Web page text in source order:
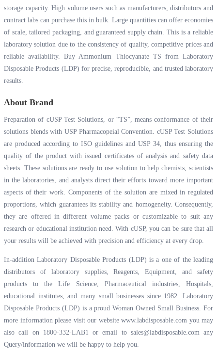
storage capacity. High volume users such as manufacturers, distributors and
contract labs can purchase this in bulk. Large quantities can offer economies
of scale, tailored packaging, and guaranteed supply chain. This is a reliable
laboratory solution due to the consistency of quality, competitive prices and
reliable availability. Buy Ammonium Thiocyanate TS from Laboratory
Disposable Products (LDP) for precise, reproducible, and trusted laboratory
results.
About Brand
Preparation of cUSP Test Solutions, or “TS”, means conformance of their
solutions blends with USP Pharmacopeial Convention. cUSP Test Solutions
are produced according to ISO guidelines and USP 34, thus ensuring the
quality of the product with issued certificates of analysis and safety data
sheets. These solutions are ready to use solution to help chemists, scientists
in the laboratories, and analysts direct their efforts toward more important
aspects of their work. Components of the solution are mixed in regulated
proportions, which guarantees its stability and homogeneity. Consequently,
they are offered in different volume packs or customizable to suit any
research or educational institution need. With cUSP, you can be sure that all
your results will be achieved with precision and efficiency at every drop.
In-addition Laboratory Disposable Products (LDP) is a one of the leading
distributors of laboratory supplies, Reagents, Equipment, and safety
products to the Life Science, Pharmaceutical industries, Hospitals,
educational institutes, and many small businesses since 1982. Laboratory
Disposable Products (LDP) is a proud Woman Owned Small Business. For
more information please visit our websitewww.labdisposable.com you may
also call on 1800-332-LAB1 or email to sales@labdisposable.com any
Query/information we will be happy to help you.